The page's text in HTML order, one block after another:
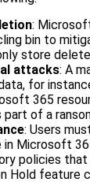
:
bin to
store
attacks: A
for
365
part of a
: Users
Microsoft
policies
Hold feature